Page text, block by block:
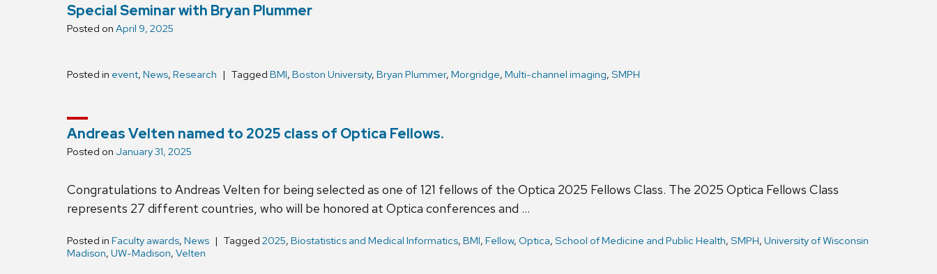
Special Seminar with Bryan Plummer
Posted on April 9, 2025
Posted in event, News, Research Tagged BMI, Boston University, Bryan Plummer, Morgridge, Multi-channel imaging, SMPH
Andreas Velten named to 2025 class of Optica Fellows.
Posted on January 31, 2025
Congratulations to Andreas Velten for being selected as one of 121 fellows of the Optica 2025 Fellows Class. The 2025 Optica Fellows Class
represents 27 different countries, who will be honored at Optica conferences and …
Posted in Faculty awards, News Tagged 2025, Biostatistics and Medical Informatics, BMI, Fellow, Optica, School of Medicine and Public Health, SMPH, University of Wisconsin
Madison, UW-Madison, Velten